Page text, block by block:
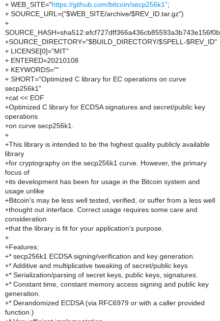
+ WEB_SITE="https://github.com/bitcoin/secp256k1";
+ SOURCE_URL=("$WEB_SITE/archive/$REV_ID.tar.gz")
+
+SOURCE_DIRECTORY="$BUILD_DIRECTORY/$SPELL-$REV_ID"
+ LICENSE[0]="MIT"
+ ENTERED=20210108
+ KEYWORDS=""
+ SHORT="Optimized C library for EC operations on curve
secp256k1"
+cat << EOF
+Optimized C library for ECDSA signatures and secret/public key
operations
+on curve secp256k1.
+
+This library is intended to be the highest quality publicly available
library
+for cryptography on the secp256k1 curve. However, the primary
focus of
+its development has been for usage in the Bitcoin system and
usage unlike
+Bitcoin's may be less well tested, verified, or suffer from a less well
+thought out interface. Correct usage requires some care and
consideration
+that the library is fit for your application's purpose.
+
+Features:
+* secp256k1 ECDSA signing/verification and key generation.
+* Additive and multiplicative tweaking of secret/public keys.
+* Serialization/parsing of secret keys, public keys, signatures.
+* Constant time, constant memory access signing and public key
generation.
+* Derandomized ECDSA (via RFC6979 or with a caller provided
function.)